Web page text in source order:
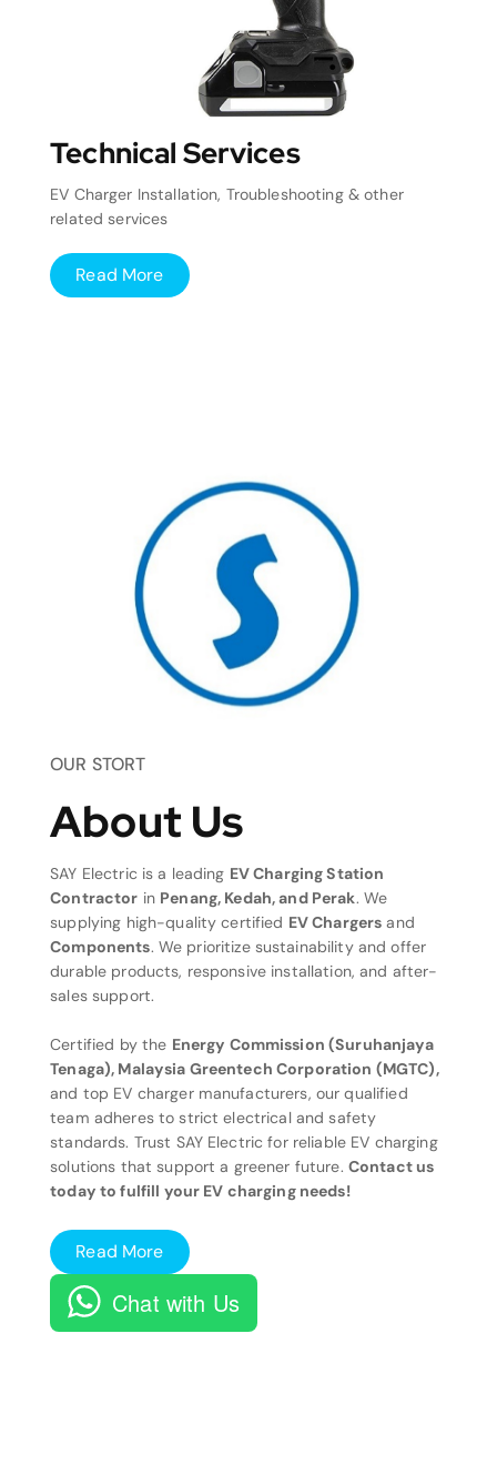
Technical Services
EV Charger Installation, Troubleshooting & other
related services
Read More
OUR STORT
About Us
SAY Electric is a leading EV Charging Station
Contractor in Penang, Kedah, and Perak. We
supplying high-quality certified EV Chargers and
Components. We prioritize sustainability and offer
durable products, responsive installation, and after-
sales support.
Certified by the Energy Commission (Suruhanjaya
Tenaga), Malaysia Greentech Corporation (MGTC),
and top EV charger manufacturers, our qualified
team adheres to strict electrical and safety
standards. Trust SAY Electric for reliable EV charging
solutions that support a greener future. Contact us
today to fulfill your EV charging needs!
Read More
Chat with Us